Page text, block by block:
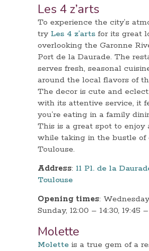
Les 4 z’arts
To experience the city’s
tryLes 4 z’arts for its great
overlooking the Garonne
Port de la Daurade. The
serves fresh, seasonal
around the local flavors of
The decor is cute and
with its attentive service, it
you’re eating in a family
This is a great spot to enjoy
while taking in the bustle of
Toulouse.
Address: 11 Pl. de la
Toulouse
Opening times:
Sunday, 12:00 – 14:30, 19:45
Molette
Molette is a true gem of a